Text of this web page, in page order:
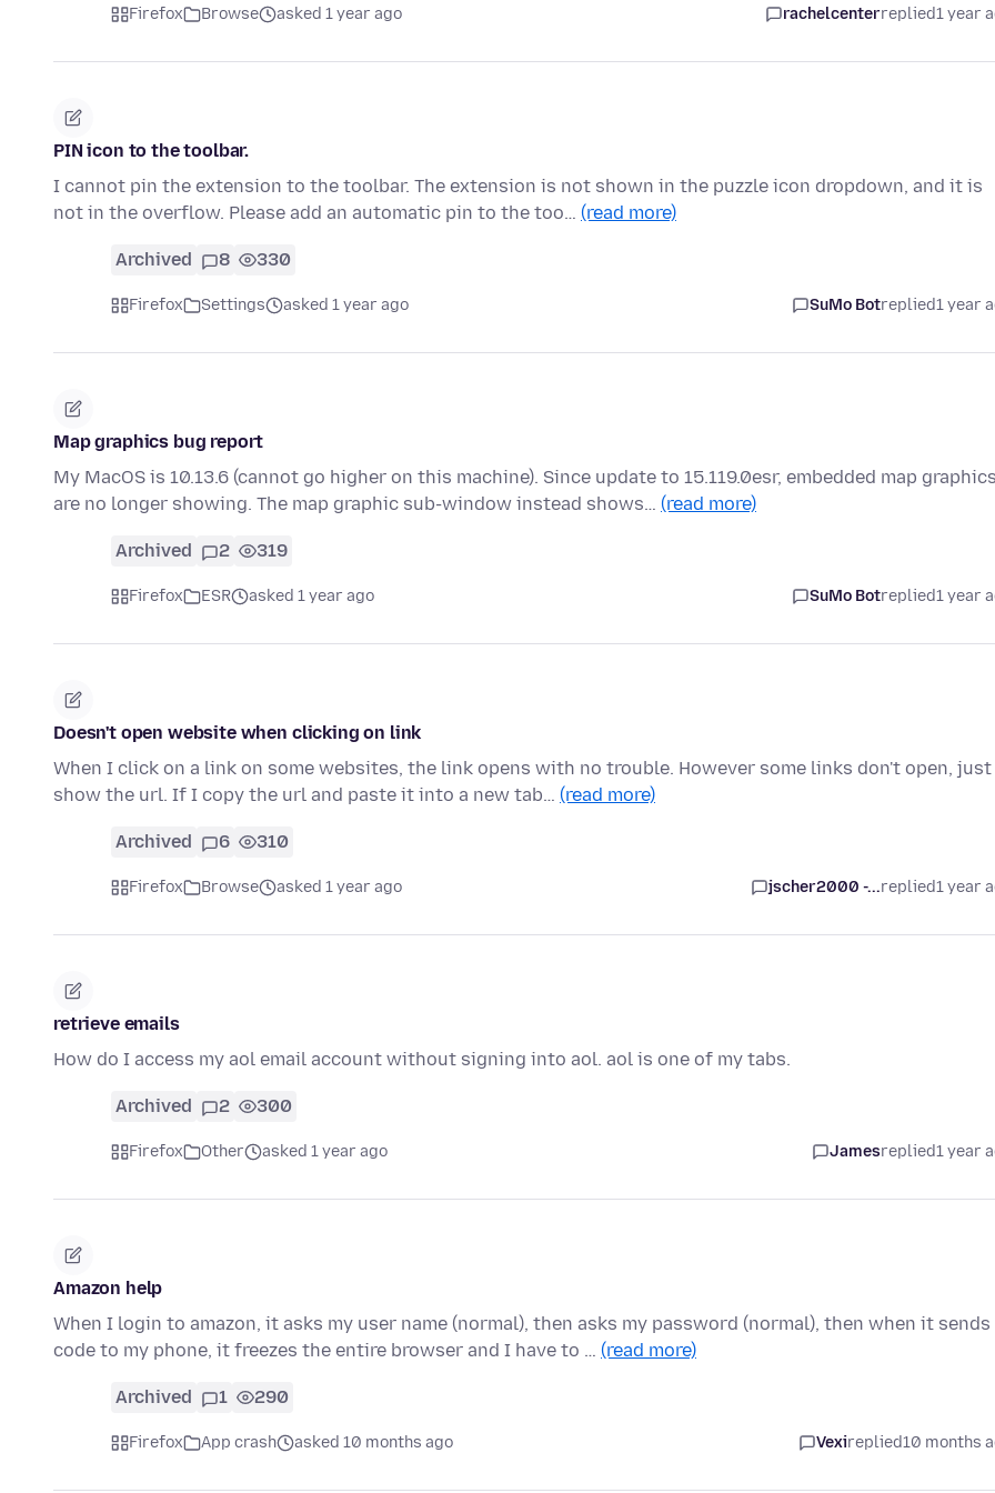
Firefox Browse asked 1 year ago rachelcenterreplied1 year
PIN icon to the toolbar.
I cannot pin the extension to the toolbar. The extension is not shown in the puzzle icon dropdown, and it is
not in the overflow. Please add an automatic pin to the too… (read more)
Archived 8 330
Firefox Settings asked 1 year ago SuMo Botreplied1 year
Map graphics bug report
My MacOS is 10.13.6 (cannot go higher on this machine). Since update to 15.119.0esr, embedded map graphics
are no longer showing. The map graphic sub-window instead shows… (read more)
Archived 2 319
Firefox ESR asked 1 year ago SuMo Botreplied1 year
Doesn't open website when clicking on link
When I click on a link on some websites, the link opens with no trouble. However some links don't open, just
show the url. If I copy the url and paste it into a new tab… (read more)
Archived 6 310
Firefox Browse asked 1 year ago jscher2000 -...replied1 year
retrieve emails
How do I access my aol email account without signing into aol. aol is one of my tabs.
Archived 2 300
Firefox Other asked 1 year ago Jamesreplied1 year
Amazon help
When I login to amazon, it asks my user name (normal), then asks my password (normal), then when it sends
code to my phone, it freezes the entire browser and I have to … (read more)
Archived 1 290
Firefox App crash asked 10 months ago Vexireplied10 months